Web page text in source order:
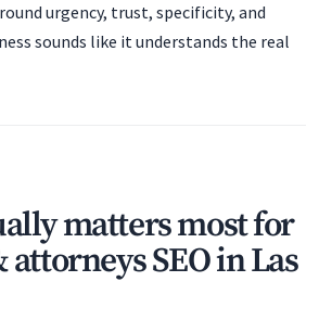
urgency, trust, specificity, and
sounds like it understands the real
matters most for
attorneys SEO in Las